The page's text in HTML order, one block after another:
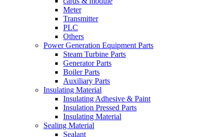
Meter
Transmitter
PLC
Others
Power Generation Equipment Parts
Steam Turbine Parts
Generator Parts
Boiler Parts
Auxiliary Parts
Insulating Material
Insulating Adhesive & Paint
Insulation Pressed Parts
Insulating Material
Sealing Material
Sealant